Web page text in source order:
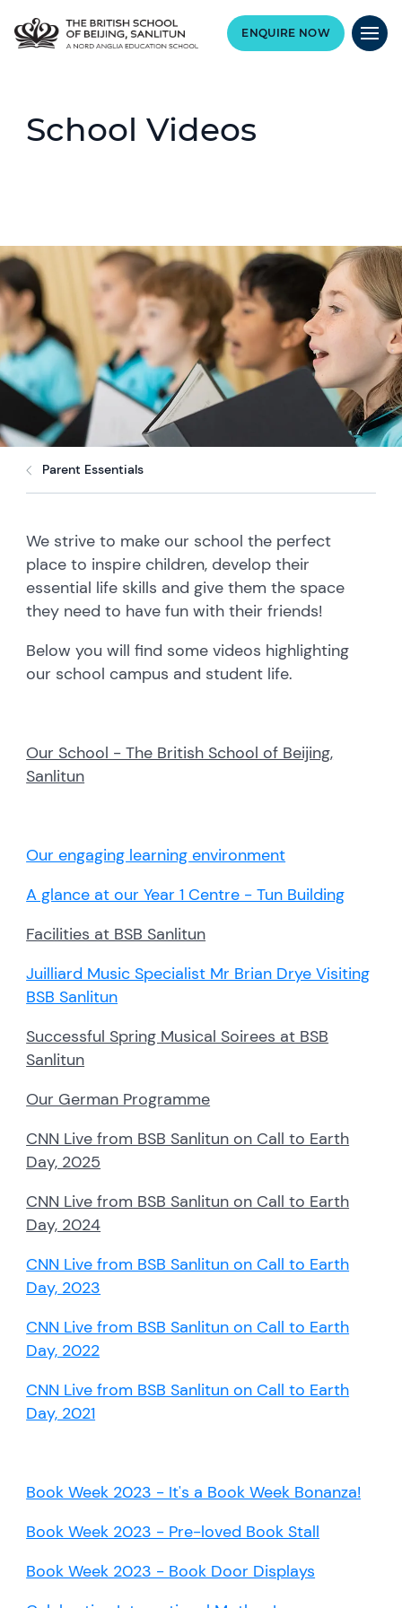
ENQUIRE NOW
School Videos
Parent Essentials
We strive to make our school the perfect
place to inspire children, develop their
essential life skills and give them the space
they need to have fun with their friends!
Below you will find some videos highlighting
our school campus and student life.
Our School - The British School of Beijing,
Sanlitun
Our engaging learning environment
A glance at our Year 1 Centre - Tun Building
Facilities at BSB Sanlitun
Juilliard Music Specialist Mr Brian Drye Visiting
BSB Sanlitun
Successful Spring Musical Soirees at BSB
Sanlitun
Our German Programme
CNN Live from BSB Sanlitun on Call to Earth
Day, 2025
CNN Live from BSB Sanlitun on Call to Earth
Day, 2024
CNN Live from BSB Sanlitun on Call to Earth
Day, 2023
CNN Live from BSB Sanlitun on Call to Earth
Day, 2022
CNN Live from BSB Sanlitun on Call to Earth
Day, 2021
Book Week 2023 - It's a Book Week Bonanza!
Book Week 2023 - Pre-loved Book Stall
Book Week 2023 - Book Door Displays